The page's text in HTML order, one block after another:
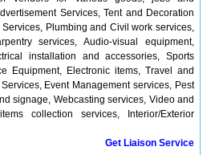
Services, Tent and Decoration
Plumbing and Civil work services,
services, Audio-visual equipment,
installation and accessories, Sports
Equipment, Electronic items, Travel and
Event Management services, Pest
signage, Webcasting services, Video and
collection services, Interior/Exterior
Get Liaison Service